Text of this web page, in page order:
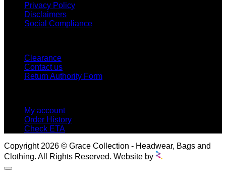
Privacy Policy
Disclaimers
Social Compliance
Clearance
Contact us
Return Authority Form
My account
Order History
Check ETA
Copyright 2026 © Grace Collection - Headwear, Bags and
Clothing. All Rights Reserved. Website by